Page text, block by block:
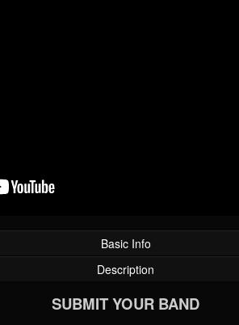
Basic Info
Description
SUBMIT YOUR BAND